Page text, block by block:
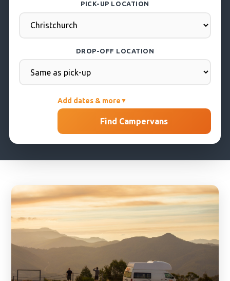
PICK-UP LOCATION
DROP-OFF LOCATION
PICK-UP DATE
COUNTRY OF RESIDENCE
Add dates & more ▼
Find Campervans